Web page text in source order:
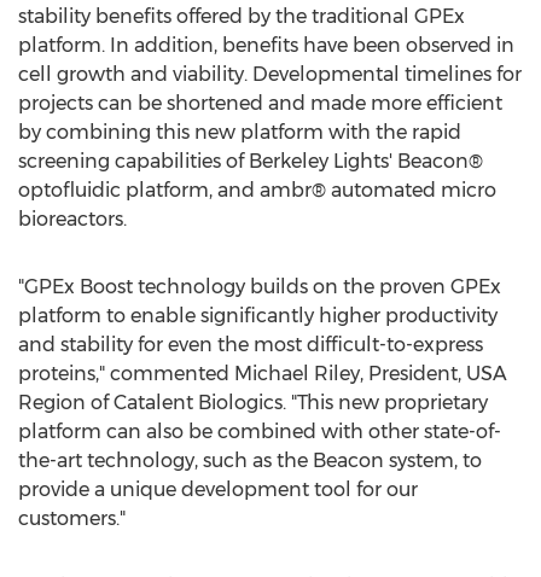
stability benefits offered by the traditional GPEx
platform. In addition, benefits have been observed in
cell growth and viability. Developmental timelines for
projects can be shortened and made more efficient
by combining this new platform with the rapid
screening capabilities of Berkeley Lights' Beacon®
optofluidic platform, and ambr® automated micro
bioreactors.
"GPEx Boost technology builds on the proven GPEx
platform to enable significantly higher productivity
and stability for even the most difficult-to-express
proteins," commented Michael Riley, President, USA
Region of Catalent Biologics. "This new proprietary
platform can also be combined with other state-of-
the-art technology, such as the Beacon system, to
provide a unique development tool for our
customers."